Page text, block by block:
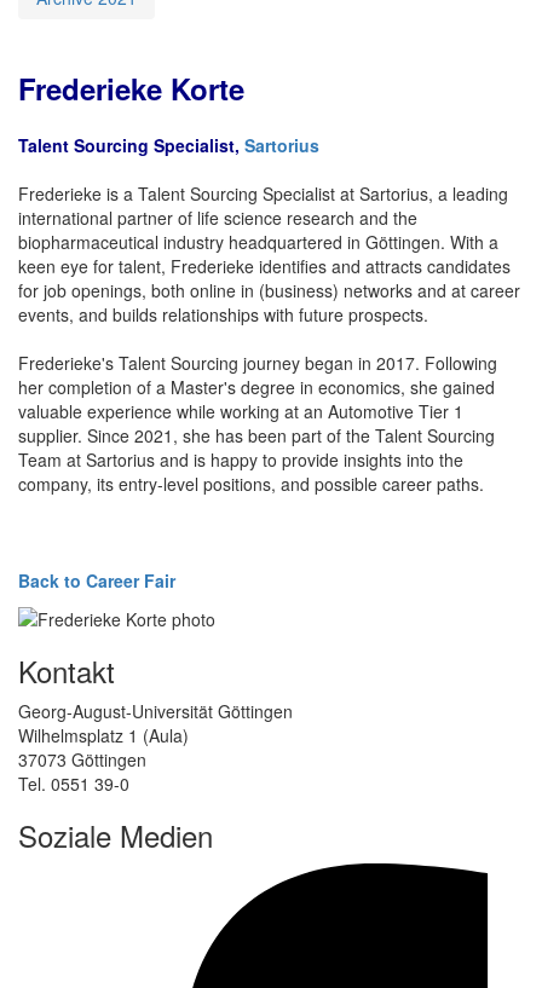
Frederieke Korte
Talent Sourcing Specialist, Sartorius
Frederieke is a Talent Sourcing Specialist at Sartorius, a leading
international partner of life science research and the
biopharmaceutical industry headquartered in Göttingen. With a
keen eye for talent, Frederieke identifies and attracts candidates
for job openings, both online in (business) networks and at career
events, and builds relationships with future prospects.
Frederieke's Talent Sourcing journey began in 2017. Following
her completion of a Master's degree in economics, she gained
valuable experience while working at an Automotive Tier 1
supplier. Since 2021, she has been part of the Talent Sourcing
Team at Sartorius and is happy to provide insights into the
company, its entry-level positions, and possible career paths.
Back to Career Fair
Kontakt
Georg-August-Universität Göttingen
Wilhelmsplatz 1 (Aula)
37073 Göttingen
Tel. 0551 39-0
Soziale Medien